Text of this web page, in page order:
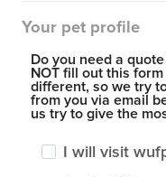
Your pet profile
Do you need a
NOT fill out this
different, so we try
from you via email
us try to give the
I will visit